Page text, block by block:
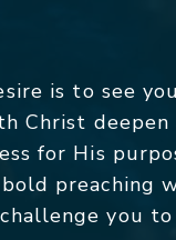
is to see
Christ deepen
for His
bold preaching
you